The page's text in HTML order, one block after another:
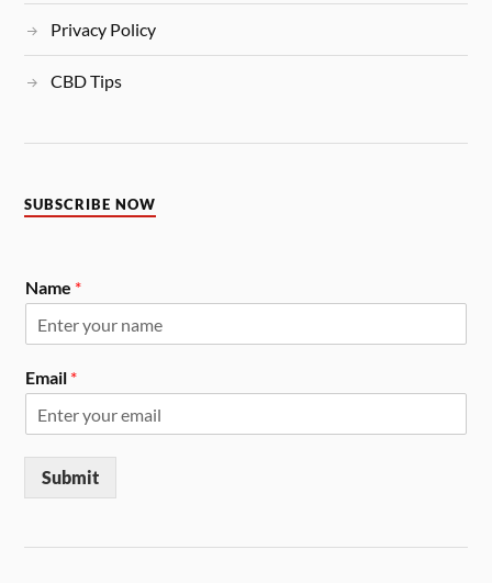
Privacy Policy
CBD Tips
SUBSCRIBE NOW
Name *
Email *
Submit